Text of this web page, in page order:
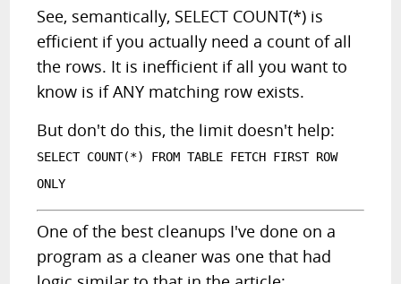
See, semantically, SELECT COUNT(*) is
efficient if you actually need a count of all
the rows. It is inefficient if all you want to
know is if ANY matching row exists.
But don't do this, the limit doesn't help:
SELECT COUNT(*) FROM TABLE FETCH FIRST ROW
ONLY
One of the best cleanups I've done on a
program as a cleaner was one that had